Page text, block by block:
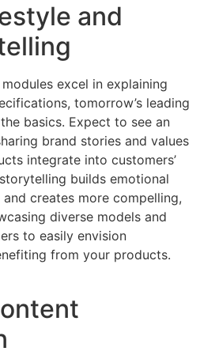
and
excel in explaining
tomorrow’s leading
basics. Expect to see an
brand stories and values
integrate into customers’
builds emotional
creates more compelling,
diverse models and
to easily envision
from your products.